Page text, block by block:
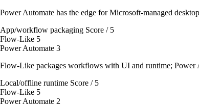
Power Automate has the edge for Microsoft-managed
App/workflow packaging Score / 5
Flow-Like 5
Power Automate 3
Flow-Like packages workflows with UI and runtime; Power
Local/offline runtime Score / 5
Flow-Like 5
Power Automate 2